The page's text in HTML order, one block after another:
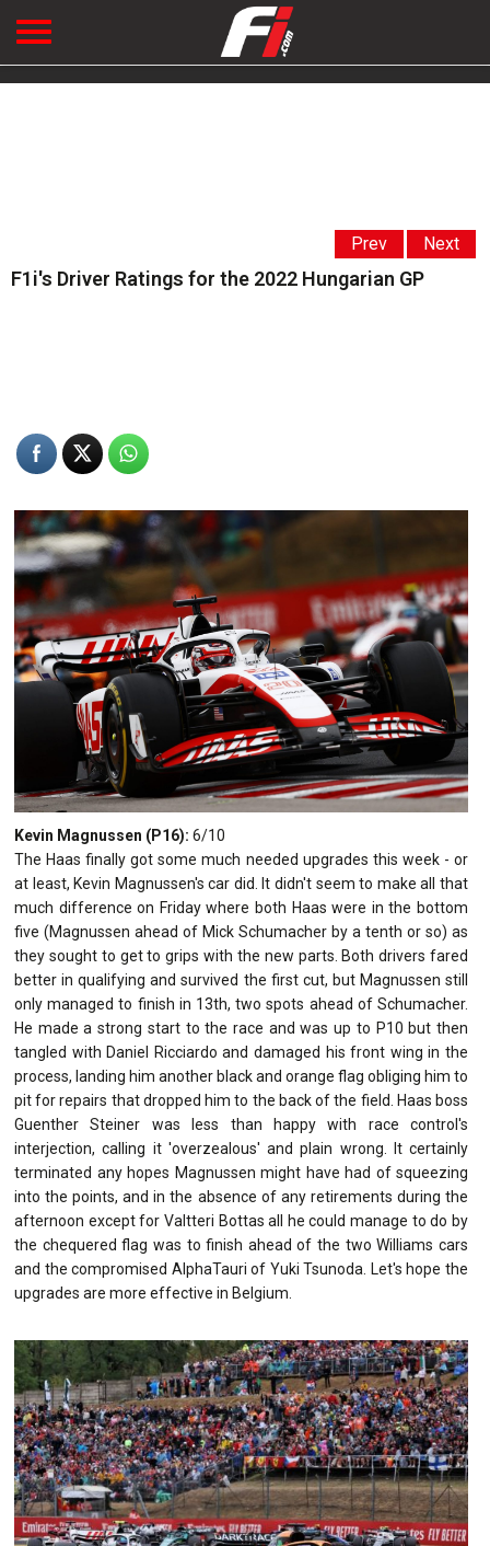
Prev Next
F1i's Driver Ratings for the 2022 Hungarian GP
Kevin Magnussen (P16): 6/10
The Haas finally got some much needed upgrades this week - or
at least, Kevin Magnussen's car did. It didn't seem to make all that
much difference on Friday where both Haas were in the bottom
five (Magnussen ahead of Mick Schumacher by a tenth or so) as
they sought to get to grips with the new parts. Both drivers fared
better in qualifying and survived the first cut, but Magnussen still
only managed to finish in 13th, two spots ahead of Schumacher.
He made a strong start to the race and was up to P10 but then
tangled with Daniel Ricciardo and damaged his front wing in the
process, landing him another black and orange flag obliging him to
pit for repairs that dropped him to the back of the field. Haas boss
Guenther Steiner was less than happy with race control's
interjection, calling it 'overzealous' and plain wrong. It certainly
terminated any hopes Magnussen might have had of squeezing
into the points, and in the absence of any retirements during the
afternoon except for Valtteri Bottas all he could manage to do by
the chequered flag was to finish ahead of the two Williams cars
and the compromised AlphaTauri of Yuki Tsunoda. Let's hope the
upgrades are more effective in Belgium.